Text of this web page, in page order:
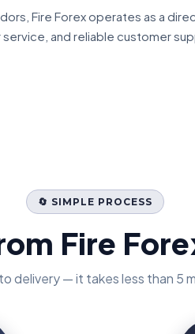
Fire Forex operates as a
and reliable customer
🔄 SIMPLE PROCESS
Fire
delivery — it takes less than 5